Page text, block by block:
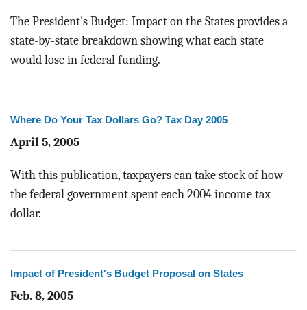
The President's Budget: Impact on the States provides a
state-by-state breakdown showing what each state
would lose in federal funding.
Where Do Your Tax Dollars Go? Tax Day 2005
April 5, 2005
With this publication, taxpayers can take stock of how
the federal government spent each 2004 income tax
dollar.
Impact of President's Budget Proposal on States
Feb. 8, 2005